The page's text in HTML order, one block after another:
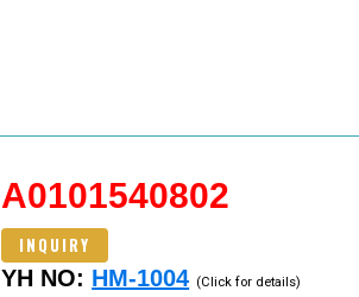
A0101540802
INQUIRY
YH NO: HM-1004 (Click for details)